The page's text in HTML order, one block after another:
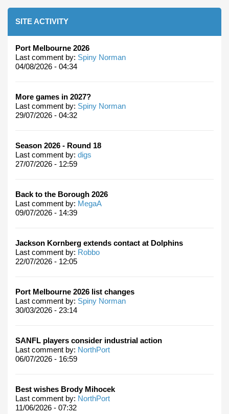
SITE ACTIVITY
Port Melbourne 2026
Last comment by: Spiny Norman
04/08/2026 - 04:34
More games in 2027?
Last comment by: Spiny Norman
29/07/2026 - 04:32
Season 2026 - Round 18
Last comment by: digs
27/07/2026 - 12:59
Back to the Borough 2026
Last comment by: MegaA
09/07/2026 - 14:39
Jackson Kornberg extends contact at Dolphins
Last comment by: Robbo
22/07/2026 - 12:05
Port Melbourne 2026 list changes
Last comment by: Spiny Norman
30/03/2026 - 23:14
SANFL players consider industrial action
Last comment by: NorthPort
06/07/2026 - 16:59
Best wishes Brody Mihocek
Last comment by: NorthPort
11/06/2026 - 07:32